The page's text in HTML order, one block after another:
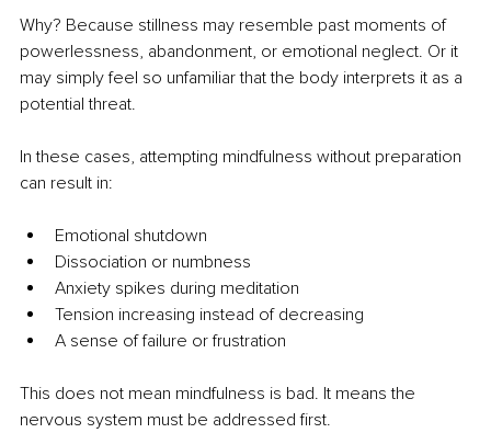
Why? Because stillness may resemble past moments of
powerlessness, abandonment, or emotional neglect. Or it
may simply feel so unfamiliar that the body interprets it as a
potential threat.
In these cases, attempting mindfulness without preparation
can result in:
Emotional shutdown
Dissociation or numbness
Anxiety spikes during meditation
Tension increasing instead of decreasing
A sense of failure or frustration
This does not mean mindfulness is bad. It means the
nervous system must be addressed first.